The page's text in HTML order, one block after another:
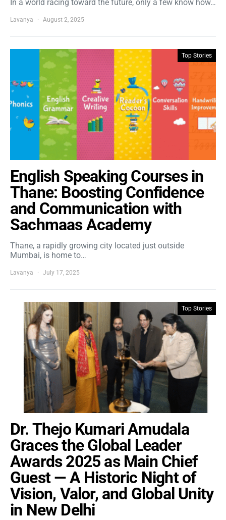
In a world racing toward the future, only a few know how…
Lavanya August 2, 2025
Top Stories
English Speaking Courses in
Thane: Boosting Confidence
and Communication with
Sachmaas Academy
Thane, a rapidly growing city located just outside
Mumbai, is home to…
Lavanya July 17, 2025
Top Stories
Dr. Thejo Kumari Amudala
Graces the Global Leader
Awards 2025 as Main Chief
Guest — A Historic Night of
Vision, Valor, and Global Unity
in New Delhi